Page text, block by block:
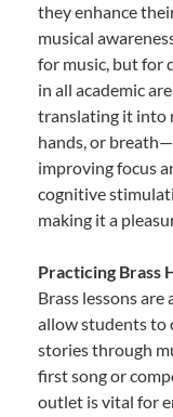
they enhance
musical
for music, but for
in all academic
translating it into
hands, or
improving focus
cognitive
making it a
Practicing Brass
Brass lessons are
allow students to
stories through
first song or
outlet is vital for